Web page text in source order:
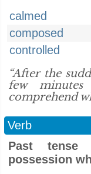
calmed
composed
controlled
“After the
few
comprehend
Verb
Past
possession